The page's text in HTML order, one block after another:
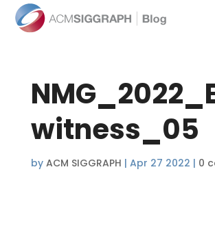
witness_05
by ACM SIGGRAPH | Apr 27 2022 | 0